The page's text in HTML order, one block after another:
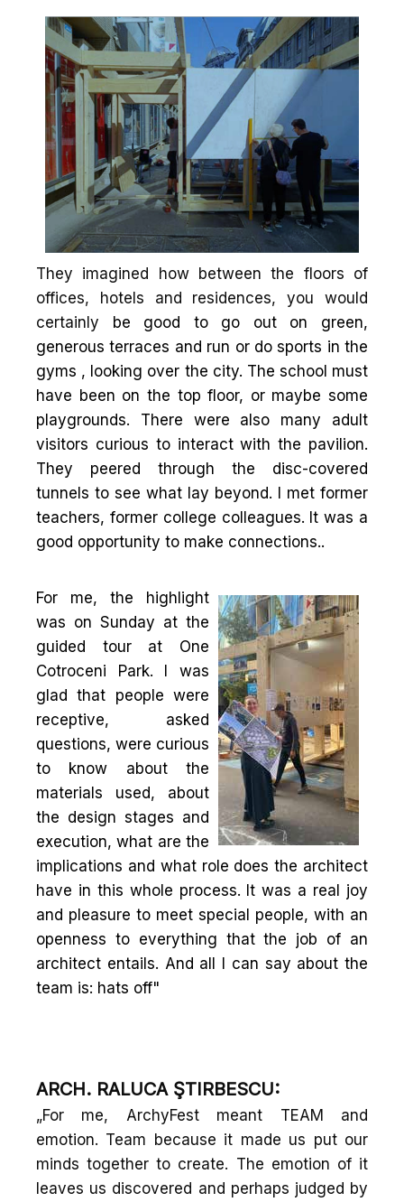
They imagined how between the floors of
offices, hotels and residences, you would
certainly be good to go out on green,
generous terraces and run or do sports in the
gyms , looking over the city. The school must
have been on the top floor, or maybe some
playgrounds. There were also many adult
visitors curious to interact with the pavilion.
They peered through the disc-covered
tunnels to see what lay beyond. I met former
teachers, former college colleagues. It was a
good opportunity to make connections..
For me, the highlight
was on Sunday at the
guided tour at One
Cotroceni Park. I was
glad that people were
receptive, asked
questions, were curious
to know about the
materials used, about
the design stages and
execution, what are the
implications and what role does the architect
have in this whole process. It was a real joy
and pleasure to meet special people, with an
openness to everything that the job of an
architect entails. And all I can say about the
team is: hats off"
ARCH. RALUCA ŞTIRBESCU:
„For me, ArchyFest meant TEAM and
emotion. Team because it made us put our
minds together to create. The emotion of it
leaves us discovered and perhaps judged by